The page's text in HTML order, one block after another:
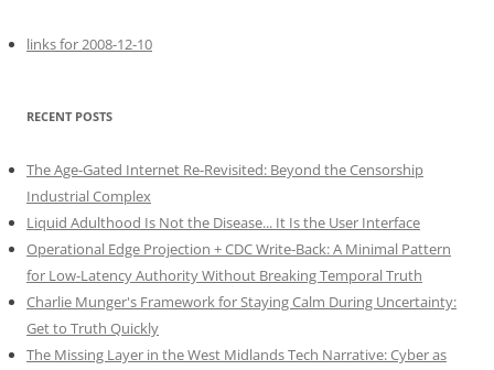
links for 2008-12-10
RECENT POSTS
The Age-Gated Internet Re-Revisited: Beyond the Censorship
Industrial Complex
Liquid Adulthood Is Not the Disease... It Is the User Interface
Operational Edge Projection + CDC Write-Back: A Minimal Pattern
for Low-Latency Authority Without Breaking Temporal Truth
Charlie Munger's Framework for Staying Calm During Uncertainty:
Get to Truth Quickly
The Missing Layer in the West Midlands Tech Narrative: Cyber as